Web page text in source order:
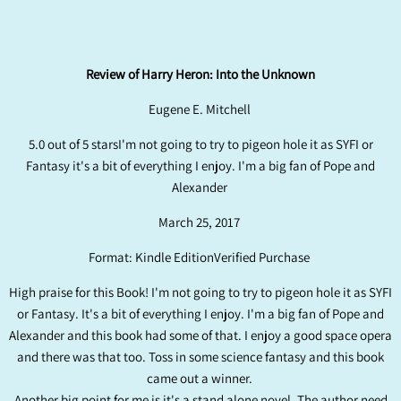
Review of Harry Heron: Into the Unknown
Eugene E. Mitchell
5.0 out of 5 starsI'm not going to try to pigeon hole it as SYFI or
Fantasy it's a bit of everything I enjoy. I'm a big fan of Pope and
Alexander
March 25, 2017
Format: Kindle EditionVerified Purchase
High praise for this Book! I'm not going to try to pigeon hole it as SYFI
or Fantasy. It's a bit of everything I enjoy. I'm a big fan of Pope and
Alexander and this book had some of that. I enjoy a good space opera
and there was that too. Toss in some science fantasy and this book
came out a winner.